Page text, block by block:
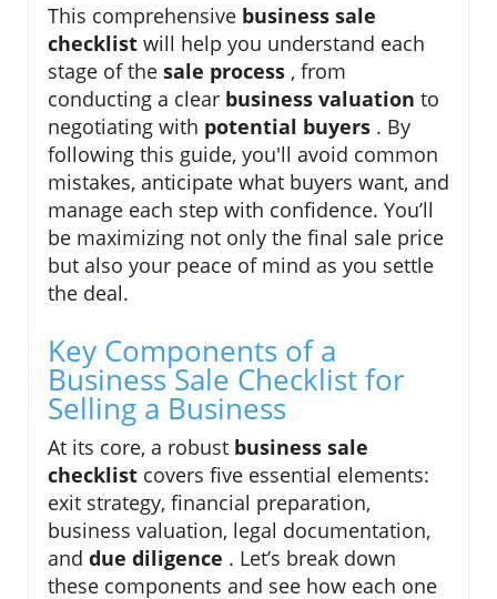
This comprehensive business sale
checklist will help you understand each
stage of the sale process , from
conducting a clear business valuation to
negotiating with potential buyers . By
following this guide, you'll avoid common
mistakes, anticipate what buyers want, and
manage each step with confidence. You’ll
be maximizing not only the final sale price
but also your peace of mind as you settle
the deal.
Key Components of a
Business Sale Checklist for
Selling a Business
At its core, a robust business sale
checklist covers five essential elements:
exit strategy, financial preparation,
business valuation, legal documentation,
and due diligence . Let’s break down
these components and see how each one